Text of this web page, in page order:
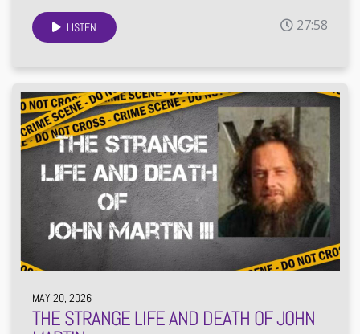
LISTEN 27:58
MAY 20, 2026
THE STRANGE LIFE AND DEATH OF JOHN